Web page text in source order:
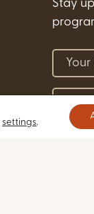
Stay
Your
Email
settings.